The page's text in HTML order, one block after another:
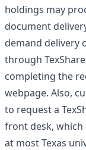
holdings may
document
demand delivery
through
completing the
webpage. Also,
to request a
front desk,
at most Texas